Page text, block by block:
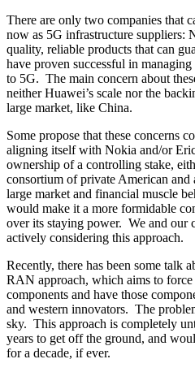
There are only two companies that
now as 5G infrastructure suppliers:
quality, reliable products that can
have proven successful in
to 5G. The main concern about
neither Huawei’s scale nor the
large market, like China.
Some propose that these concerns
aligning itself with Nokia and/or
ownership of a controlling stake,
consortium of private American
large market and financial muscle
would make it a more formidable
over its staying power. We and our
actively considering this approach.
Recently, there has been some talk
RAN approach, which aims to
components and have those
and western innovators. The
sky. This approach is completely
years to get off the ground, and
for a decade, if ever.